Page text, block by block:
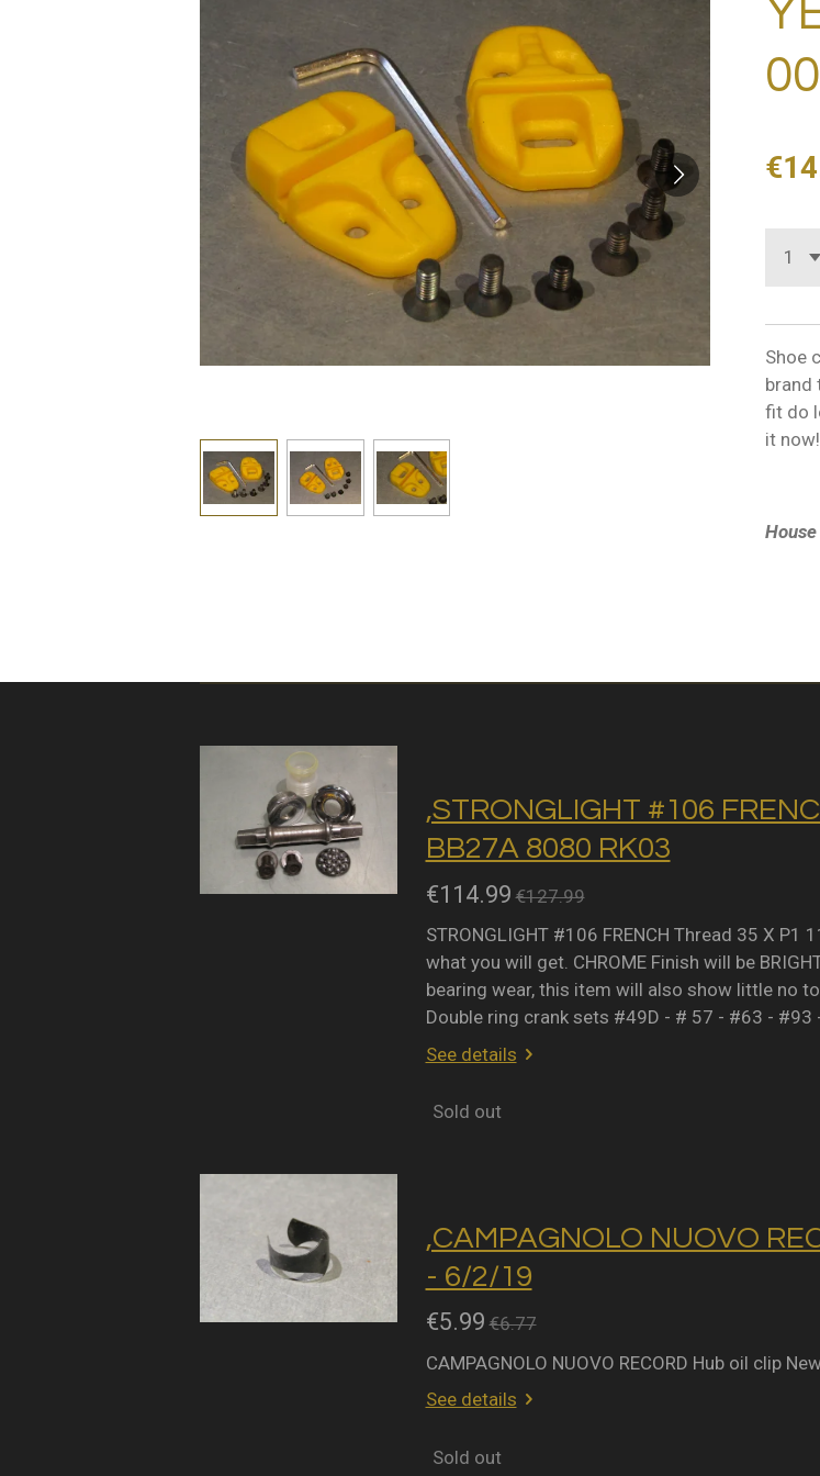
Shoe
brand
fit do
it
,STRONGLIGHT #106
BB27A 8080 RK03
€114.99 €127.99
STRONGLIGHT #106 FRENCH Thread 35 X
what you will get. CHROME Finish will be
bearing wear, this item will also show little no
Double ring crank sets #49D - # 57 - #63 -
See details
Sold out
,CAMPAGNOLO NUOVO
- 6/2/19
€5.99 €6.77
CAMPAGNOLO NUOVO RECORD Hub oil clip
See details
Sold out